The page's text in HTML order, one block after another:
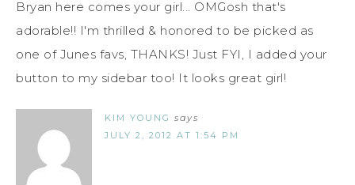
Bryan here comes your girl... OMGosh that's
adorable!! I'm thrilled & honored to be picked as
one of Junes favs, THANKS! Just FYI, I added your
button to my sidebar too! It looks great girl!
KIM YOUNG says
JULY 2, 2012 AT 1:54 PM